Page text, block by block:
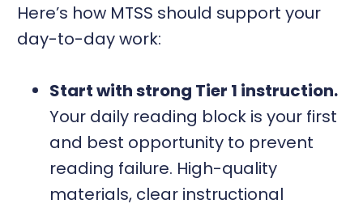
Here’s how MTSS should support your
day-to-day work:
Start with strong Tier 1 instruction.
Your daily reading block is your first
and best opportunity to prevent
reading failure. High-quality
materials, clear instructional